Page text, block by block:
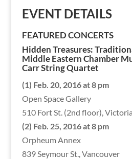
EVENT DETAILS
FEATURED CONCERTS
Hidden Treasures:
Middle Eastern Chamber
Carr String Quartet
(1) Feb. 20, 2016 at 8 pm
Open Space Gallery
510 Fort St. (2nd floor), Victoria
(2) Feb. 25, 2016 at 8 pm
Orpheum Annex
839 Seymour St., Vancouver